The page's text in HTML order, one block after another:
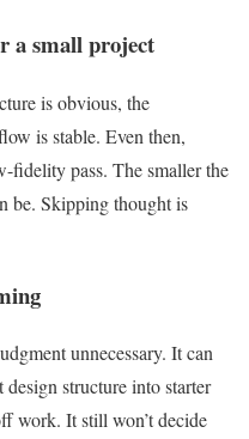
a small project
is obvious, the
is stable. Even then,
fidelity pass. The smaller the
be. Skipping thought is
unnecessary. It can
structure into starter
work. It still won’t decide